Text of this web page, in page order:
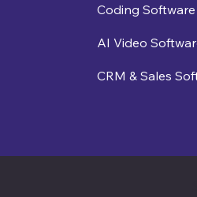
Coding Software
AI Video
CRM & Sales